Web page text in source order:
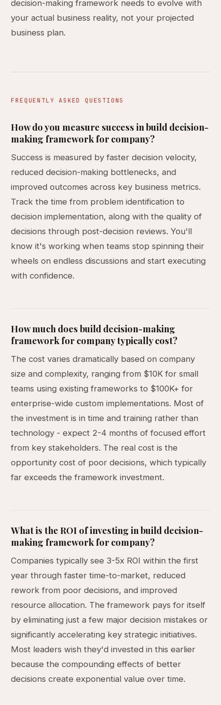
decision-making framework needs to evolve with
your actual business reality, not your projected
business plan.
FREQUENTLY ASKED QUESTIONS
How do you measure success in build decision-
making framework for company?
Success is measured by faster decision velocity,
reduced decision-making bottlenecks, and
improved outcomes across key business metrics.
Track the time from problem identification to
decision implementation, along with the quality of
decisions through post-decision reviews. You'll
know it's working when teams stop spinning their
wheels on endless discussions and start executing
with confidence.
How much does build decision-making
framework for company typically cost?
The cost varies dramatically based on company
size and complexity, ranging from $10K for small
teams using existing frameworks to $100K+ for
enterprise-wide custom implementations. Most of
the investment is in time and training rather than
technology - expect 2-4 months of focused effort
from key stakeholders. The real cost is the
opportunity cost of poor decisions, which typically
far exceeds the framework investment.
What is the ROI of investing in build decision-
making framework for company?
Companies typically see 3-5x ROI within the first
year through faster time-to-market, reduced
rework from poor decisions, and improved
resource allocation. The framework pays for itself
by eliminating just a few major decision mistakes or
significantly accelerating key strategic initiatives.
Most leaders wish they'd invested in this earlier
because the compounding effects of better
decisions create exponential value over time.